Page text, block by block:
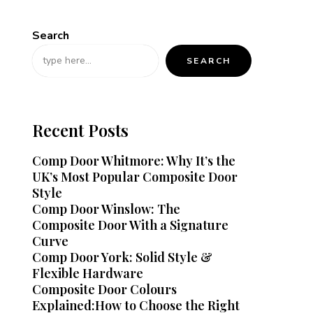
Search
SEARCH
Recent Posts
Comp Door Whitmore: Why It’s the
UK’s Most Popular Composite Door
Style
Comp Door Winslow: The
Composite Door With a Signature
Curve
Comp Door York: Solid Style &
Flexible Hardware
Composite Door Colours
Explained:How to Choose the Right